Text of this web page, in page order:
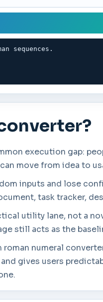
sequences.
execution gap:
move from idea to
inputs and lose
task tracker,
utility lane, not a
still acts as the
numeral
gives users